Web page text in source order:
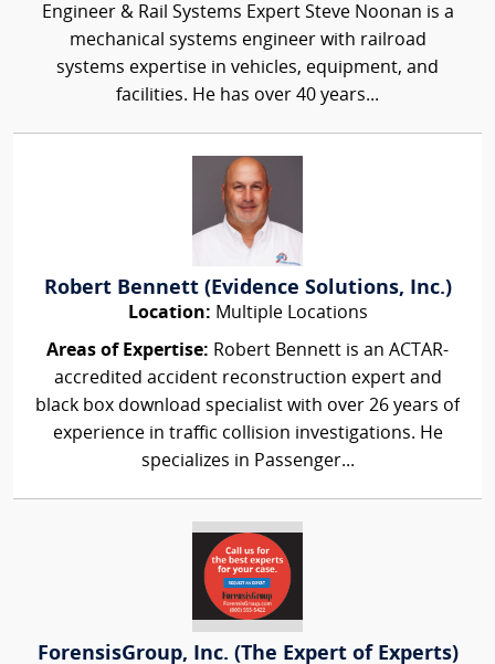
Engineer & Rail Systems Expert Steve Noonan is a
mechanical systems engineer with railroad
systems expertise in vehicles, equipment, and
facilities. He has over 40 years...
Robert Bennett (Evidence Solutions, Inc.)
Location: Multiple Locations
Areas of Expertise: Robert Bennett is an ACTAR-
accredited accident reconstruction expert and
black box download specialist with over 26 years of
experience in traffic collision investigations. He
specializes in Passenger...
ForensisGroup, Inc. (The Expert of Experts)